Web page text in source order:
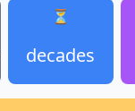
decades
⏳